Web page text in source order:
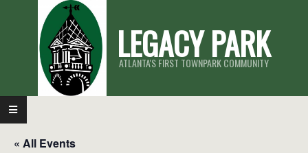
LEGACY PARK
ATLANTA'S FIRST TOWNPARK COMMUNITY
Primary
Navigation
Menu
« All Events